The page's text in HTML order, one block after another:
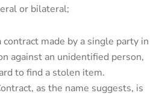
or bilateral;
contract made by a single party in
against an unidentified person,
to find a stolen item.
as the name suggests, is